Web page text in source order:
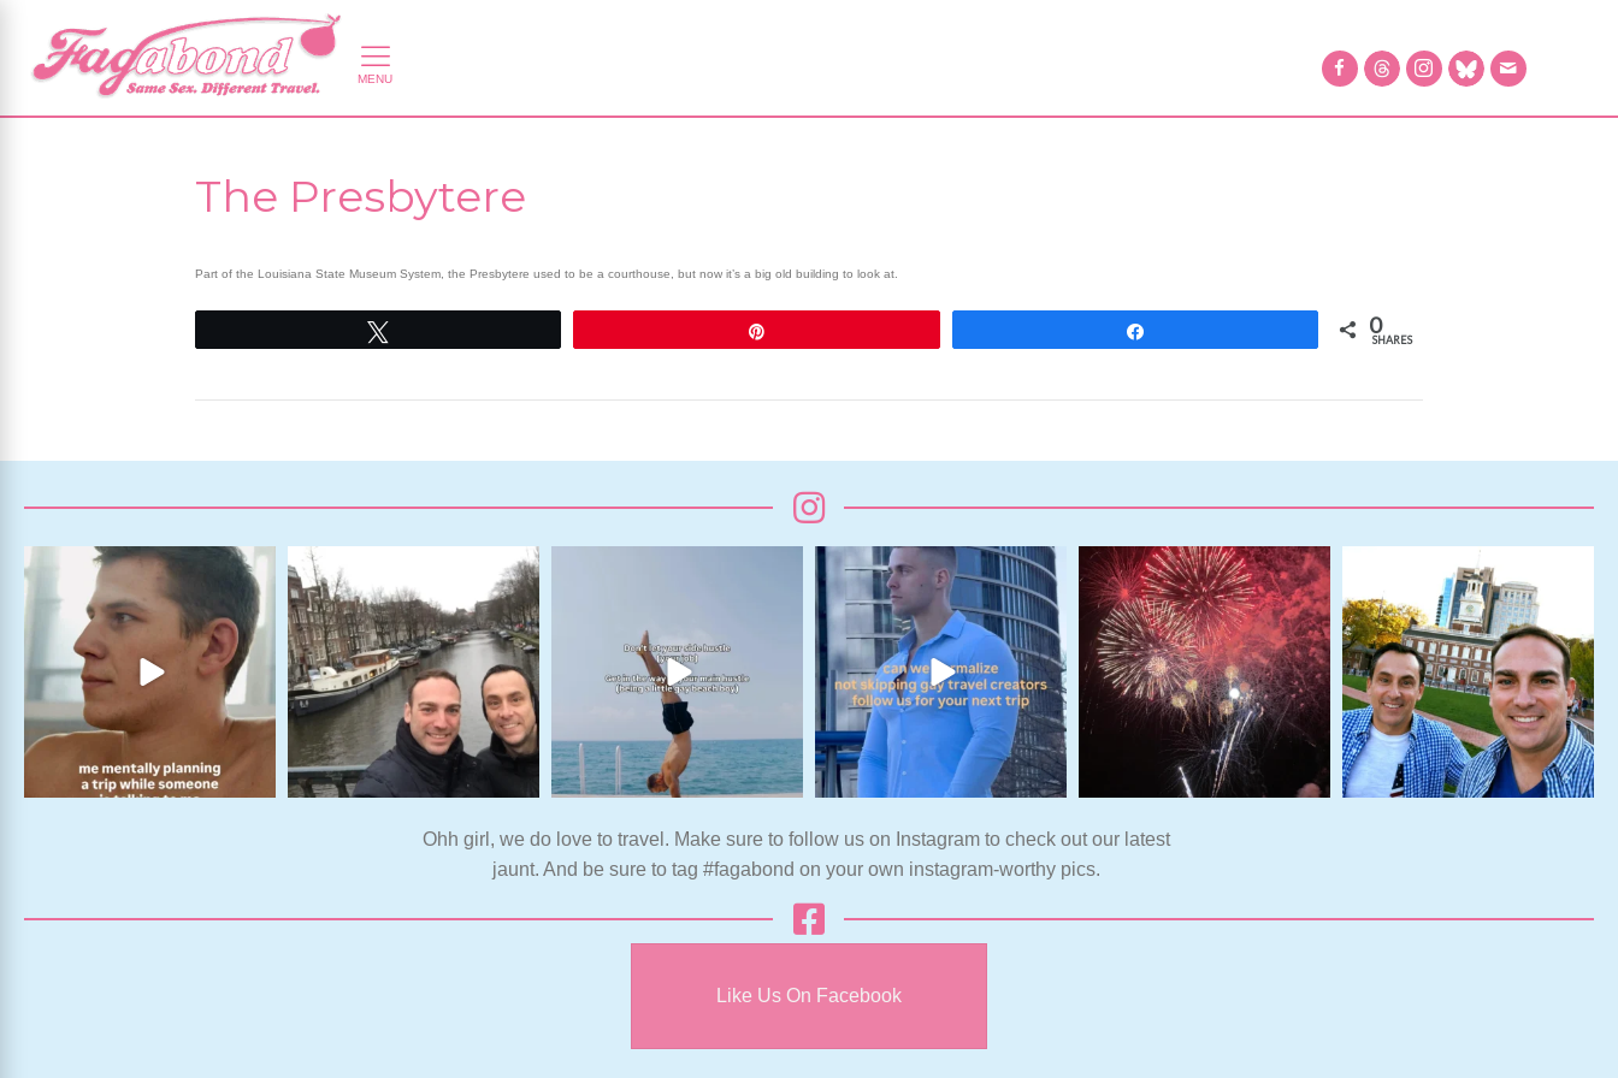
The Presbytere
Part of the Louisiana State Museum System, the Presbytere used to be a courthouse, but now it’s a big old building to look at.
0
SHARES
Ohh girl, we do love to travel. Make sure to follow us on Instagram to check out our latest
jaunt. And be sure to tag #fagabond on your own instagram-worthy pics.
Like Us On Facebook